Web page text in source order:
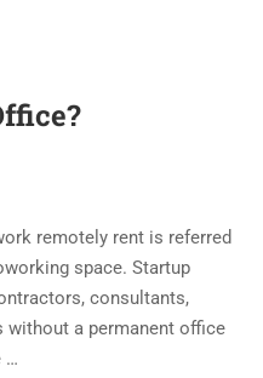
remotely rent is referred
space. Startup
consultants,
without a permanent office
…